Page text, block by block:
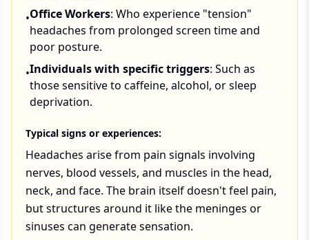
•Office Workers: Who experience "tension"
headaches from prolonged screen time and
poor posture.
•Individuals with specific triggers: Such as
those sensitive to caffeine, alcohol, or sleep
deprivation.
Typical signs or experiences:
Headaches arise from pain signals involving
nerves, blood vessels, and muscles in the head,
neck, and face. The brain itself doesn't feel pain,
but structures around it like the meninges or
sinuses can generate sensation.